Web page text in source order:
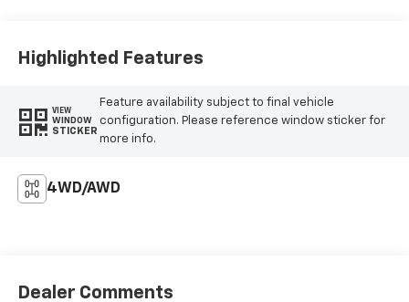
Highlighted Features
VIEW
WINDOW
STICKER
Feature availability subject to final vehicle
configuration. Please reference window sticker for
more info.
4WD/AWD
Dealer Comments